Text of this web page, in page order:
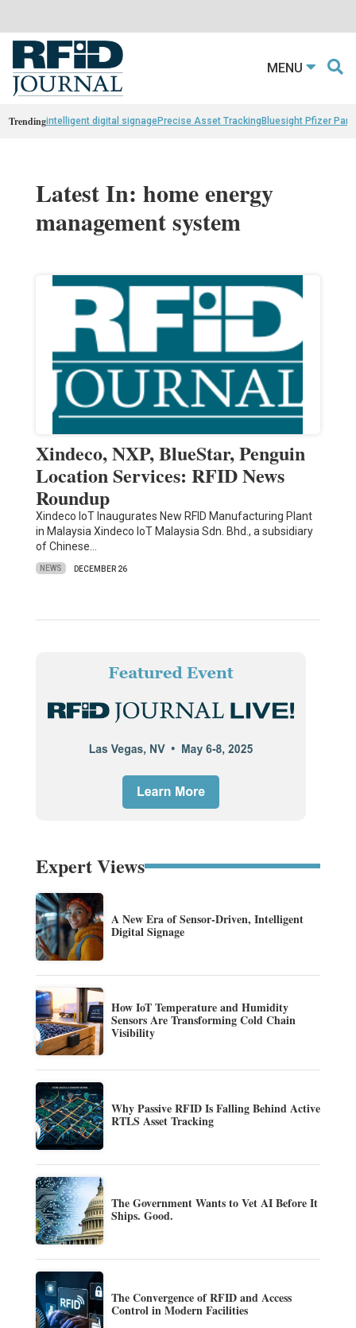
MENU
Trendingintelligent digital signagePrecise Asset TrackingBluesight Pfizer
Latest In: home energy
management system
Xindeco, NXP, BlueStar, Penguin
Location Services: RFID News
Roundup
Xindeco IoT Inaugurates New RFID Manufacturing Plant
in Malaysia Xindeco IoT Malaysia Sdn. Bhd., a subsidiary
of Chinese…
NEWS DECEMBER 26
Expert Views
A New Era of Sensor-Driven, Intelligent
Digital Signage
How IoT Temperature and Humidity
Sensors Are Transforming Cold Chain
Visibility
Why Passive RFID Is Falling Behind Active
RTLS Asset Tracking
The Government Wants to Vet AI Before It
Ships. Good.
The Convergence of RFID and Access
Control in Modern Facilities